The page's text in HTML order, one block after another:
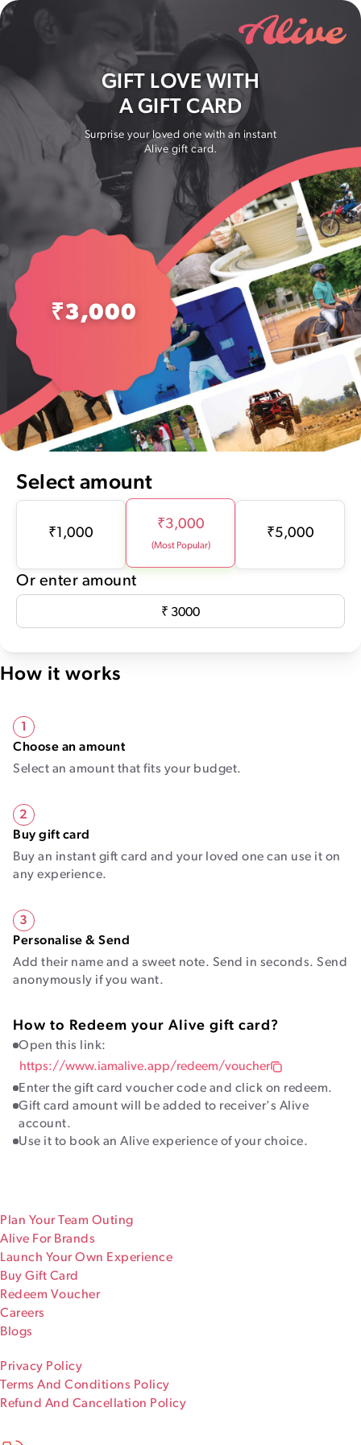
₹3,000
GIFT LOVE WITH
A GIFT CARD
Surprise your loved one with an instant
Alive gift card.
Select amount
₹1,000
₹3,000
(Most Popular)
₹5,000
Or enter amount
How it works
1
Choose an amount
Select an amount that fits your budget.
2
Buy gift card
Buy an instant gift card and your loved one can use it on
any experience.
3
Personalise & Send
Add their name and a sweet note. Send in seconds. Send
anonymously if you want.
How to Redeem your Alive gift card?
Open this link:
https://www.iamalive.app/redeem/voucher
Enter the gift card voucher code and click on redeem.
Gift card amount will be added to receiver's Alive
account.
Use it to book an Alive experience of your choice.
Plan Your Team Outing
Alive For Brands
Launch Your Own Experience
Buy Gift Card
Redeem Voucher
Careers
Blogs
Privacy Policy
Terms And Conditions Policy
Refund And Cancellation Policy